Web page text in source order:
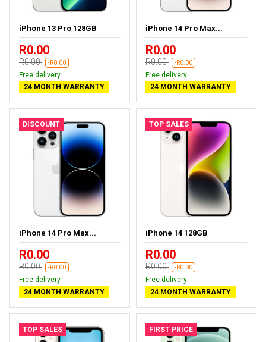
iPhone 13 Pro 128GB
R0.00
R0.00 -R0.00
Free delivery
24 MONTH WARRANTY
iPhone 14 Pro Max...
R0.00
R0.00 -R0.00
Free delivery
24 MONTH WARRANTY
DISCOUNT
iPhone 14 Pro Max...
R0.00
R0.00 -R0.00
Free delivery
24 MONTH WARRANTY
TOP SALES
iPhone 14 128GB
R0.00
R0.00 -R0.00
Free delivery
24 MONTH WARRANTY
TOP SALES FIRST PRICE